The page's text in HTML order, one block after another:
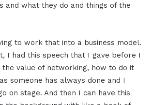
and what they do and things of the
to work that into a business model.
I had this speech that I gave before I
the value of networking, how to do it
someone has always done and I
on stage. And then I can have this